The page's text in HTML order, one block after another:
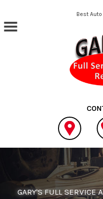
Best
GARY'S FULL SERVICE